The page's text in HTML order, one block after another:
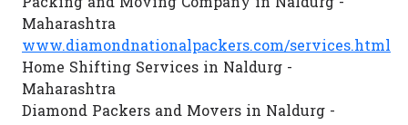
Maharashtra
www.diamondnationalpackers.com/services.html
Home Shifting Services in Naldurg -
Maharashtra
Diamond Packers and Movers in Naldurg -